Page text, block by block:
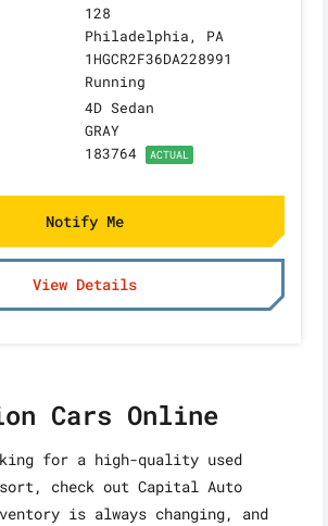
128
Philadelphia, PA
1HGCR2F36DA228991
Running
4D Sedan
GRAY
183764 ACTUAL
Notify Me
View Details
Cars Online
for a high-quality used
check out Capital Auto
is always changing, and